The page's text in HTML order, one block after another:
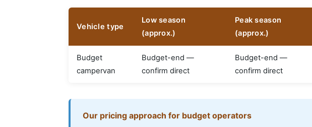
Vehicle type
Low season
(approx.)
Peak season
(approx.)
Budget
campervan
Budget-end —
confirm direct
Budget-end —
confirm direct
Our pricing approach for budget operators